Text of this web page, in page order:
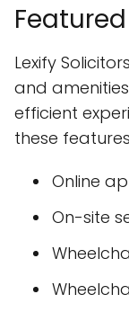
Lexify
and
efficient
these
Online
On-site